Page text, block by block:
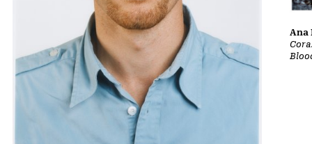
Ana